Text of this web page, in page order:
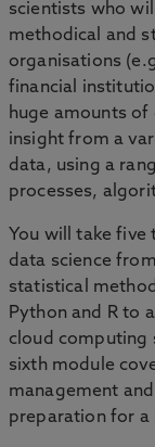
scientists who
methodical and
organisations
financial
huge amounts of
insight from a
data, using a
processes,
You will take five
data science
statistical
Python and R to
cloud computing
sixth module
management
preparation for a